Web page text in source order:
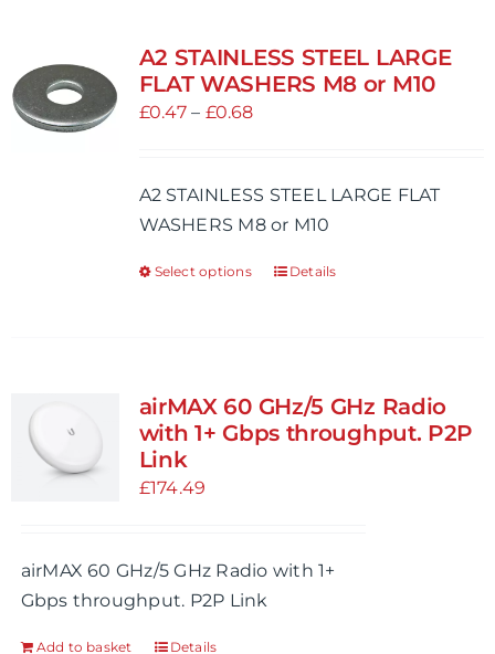
A2 STAINLESS STEEL LARGE
FLAT WASHERS M8 or M10
£0.47 – £0.68Price
through
£0.68
A2 STAINLESS STEEL LARGE FLAT
WASHERS M8 or M10
Select options
This
variants.
The
on
Details
airMAX 60 GHz/5 GHz Radio
with 1+ Gbps throughput. P2P
Link
£174.49
airMAX 60 GHz/5 GHz Radio with 1+
Gbps throughput. P2P Link
Add to basket Details